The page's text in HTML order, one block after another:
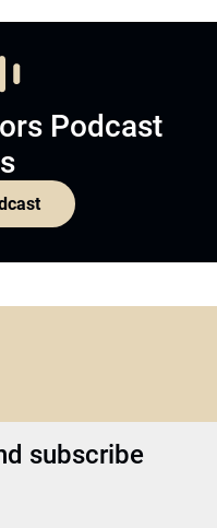
Podcast
subscribe